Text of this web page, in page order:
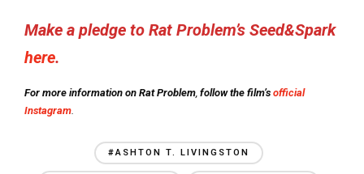
Make a pledge to Rat Problem’s Seed&Spark
here.
For more information on Rat Problem, follow the film’s official
Instagram.
#ASHTON T. LIVINGSTON